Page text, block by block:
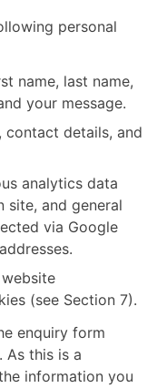
personal
name, last name,
your message.
contact details, and
analytics data
site, and general
via Google
(see Section 7).
enquiry form
As this is a
information you